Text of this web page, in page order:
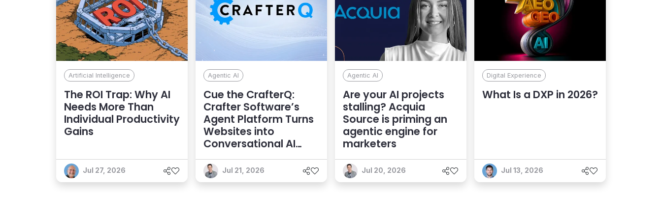
Artificial Intelligence
The ROI Trap: Why AI
Needs More Than
Individual Productivity
Gains
Jul 27, 2026
Agentic AI
Cue the CrafterQ:
Crafter Software’s
Agent Platform Turns
Websites into
Conversational AI
Experiences
Jul 21, 2026
Agentic AI
Are your AI projects
stalling? Acquia
Source is priming an
agentic engine for
marketers
Jul 20, 2026
Digital Experience
What Is a DXP in 2026?
Jul 13, 2026